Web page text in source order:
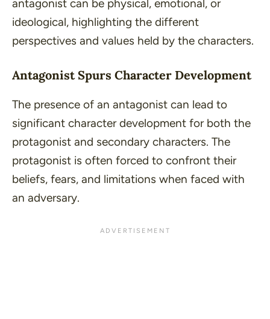
antagonist can be physical , emotional , or
ideological, highlighting the different
perspectives and values held by the characters.
Antagonist Spurs Character Development
The presence of an antagonist can lead to
significant character development for both the
protagonist and secondary characters. The
protagonist is often forced to confront their
beliefs, fears, and limitations when faced with
an adversary.